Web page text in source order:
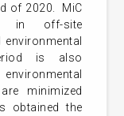
of 2020. MiC
in off-site
is also
minimized
obtained the